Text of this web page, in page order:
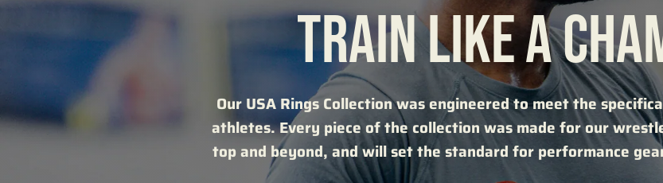
TRAIN LIKE A
Our USA Rings Collection was engineered to meet the
athletes. Every piece of the collection was made for our
top and beyond, and will set the standard for performance